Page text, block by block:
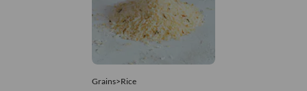
Grains>Rice